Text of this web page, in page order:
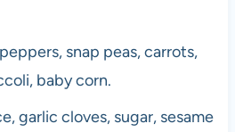
snap peas, carrots,
baby corn.
garlic cloves, sugar, sesame